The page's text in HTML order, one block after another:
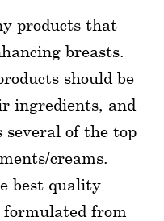
products that
breasts.
should be
ingredients, and
of the top
creams.
best quality
formulated from